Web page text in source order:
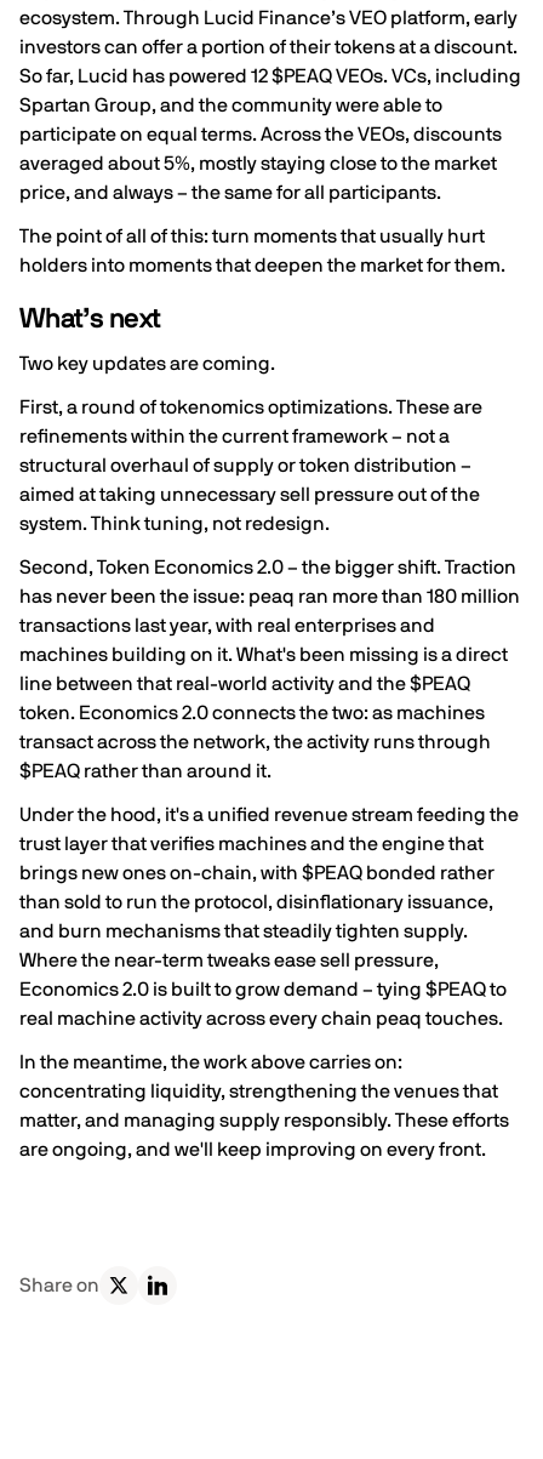
ecosystem. Through Lucid Finance’s VEO platform, early
investors can offer a portion of their tokens at a discount.
So far, Lucid has powered 12 $PEAQ VEOs. VCs, including
Spartan Group, and the community were able to
participate on equal terms. Across the VEOs, discounts
averaged about 5%, mostly staying close to the market
price, and always – the same for all participants.
The point of all of this: turn moments that usually hurt
holders into moments that deepen the market for them.
What’s next
Two key updates are coming.
First, a round of tokenomics optimizations. These are
refinements within the current framework – not a
structural overhaul of supply or token distribution –
aimed at taking unnecessary sell pressure out of the
system. Think tuning, not redesign.
Second, Token Economics 2.0 – the bigger shift. Traction
has never been the issue: peaq ran more than 180 million
transactions last year, with real enterprises and
machines building on it. What's been missing is a direct
line between that real-world activity and the $PEAQ
token. Economics 2.0 connects the two: as machines
transact across the network, the activity runs through
$PEAQ rather than around it.
Under the hood, it's a unified revenue stream feeding the
trust layer that verifies machines and the engine that
brings new ones on-chain, with $PEAQ bonded rather
than sold to run the protocol, disinflationary issuance,
and burn mechanisms that steadily tighten supply.
Where the near-term tweaks ease sell pressure,
Economics 2.0 is built to grow demand – tying $PEAQ to
real machine activity across every chain peaq touches.
In the meantime, the work above carries on:
concentrating liquidity, strengthening the venues that
matter, and managing supply responsibly. These efforts
are ongoing, and we'll keep improving on every front.
Share on